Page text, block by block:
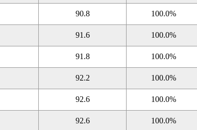
90.8 100.0%
91.6 100.0%
91.8 100.0%
92.2 100.0%
92.6 100.0%
92.6 100.0%